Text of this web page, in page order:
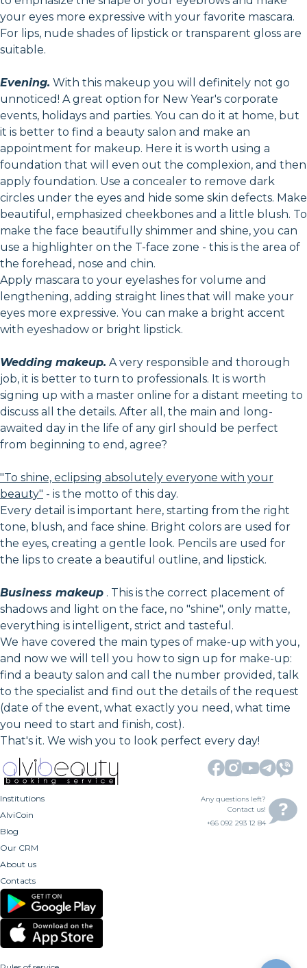
your eyes more expressive with your favorite mascara.
For lips, nude shades of lipstick or transparent gloss are
suitable.
Evening. With this makeup you will definitely not go
unnoticed! A great option for New Year's corporate
events, holidays and parties. You can do it at home, but
it is better to find a beauty salon and make an
appointment for makeup. Here it is worth using a
foundation that will even out the complexion, and then
apply foundation. Use a concealer to remove dark
circles under the eyes and hide some skin defects. Make
beautiful, emphasized cheekbones and a little blush. To
make the face beautifully shimmer and shine, you can
use a highlighter on the T-face zone - this is the area of
the forehead, nose and chin.
Apply mascara to your eyelashes for volume and
lengthening, adding straight lines that will make your
eyes more expressive. You can make a bright accent
with eyeshadow or bright lipstick.
Wedding makeup. A very responsible and thorough
job, it is better to turn to professionals. It is worth
signing up with a master online for a distant meeting to
discuss all the details. After all, the main and long-
awaited day in the life of any girl should be perfect
from beginning to end, agree?
"To shine, eclipsing absolutely everyone with your
beauty" - is the motto of this day.
Every detail is important here, starting from the right
tone, blush, and face shine. Bright colors are used for
the eyes, creating a gentle look. Pencils are used for
the lips to create a beautiful outline, and lipstick.
Business makeup . This is the correct placement of
shadows and light on the face, no "shine", only matte,
everything is intelligent, strict and tasteful.
We have covered the main types of make-up with you,
and now we will tell you how to sign up for make-up:
find a beauty salon and call the number provided, talk
to the specialist and find out the details of the request
(date of the event, what exactly you need, what time
you need to start and finish, cost).
That's it. We wish you to look perfect every day!
Institutions
AlviCoin
Blog
Our CRM
About us
Contacts
Any questions left?
Contact us!
+66 092 293 12 84